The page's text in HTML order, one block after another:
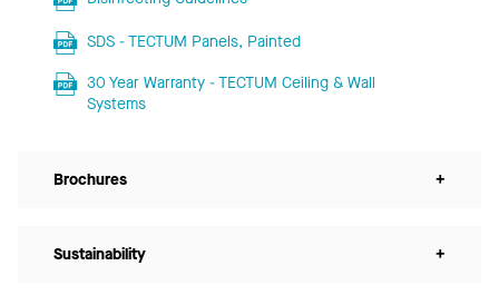
SDS - TECTUM Panels, Painted
30 Year Warranty - TECTUM Ceiling & Wall
Systems
Brochures +
Sustainability +